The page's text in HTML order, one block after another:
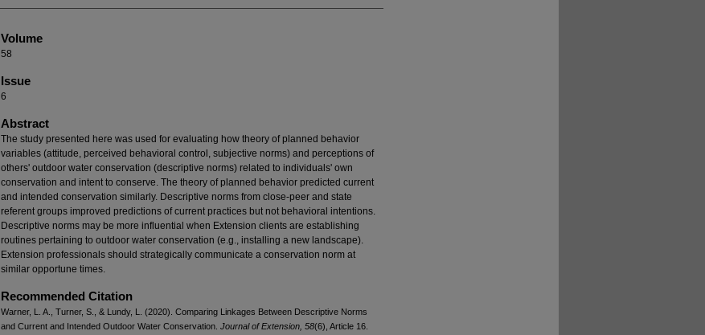
Volume
58
Issue
6
Abstract
The study presented here was used for evaluating how theory of planned behavior
variables (attitude, perceived behavioral control, subjective norms) and perceptions of
others' outdoor water conservation (descriptive norms) related to individuals' own
conservation and intent to conserve. The theory of planned behavior predicted current
and intended conservation similarly. Descriptive norms from close-peer and state
referent groups improved predictions of current practices but not behavioral intentions.
Descriptive norms may be more influential when Extension clients are establishing
routines pertaining to outdoor water conservation (e.g., installing a new landscape).
Extension professionals should strategically communicate a conservation norm at
similar opportune times.
Recommended Citation
Warner, L. A., Turner, S., & Lundy, L. (2020). Comparing Linkages Between Descriptive Norms
and Current and Intended Outdoor Water Conservation. Journal of Extension, 58(6), Article 16.